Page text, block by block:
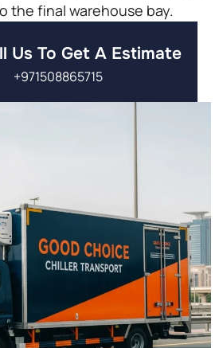
the final warehouse bay.
Us To Get A Estimate
+971508865715